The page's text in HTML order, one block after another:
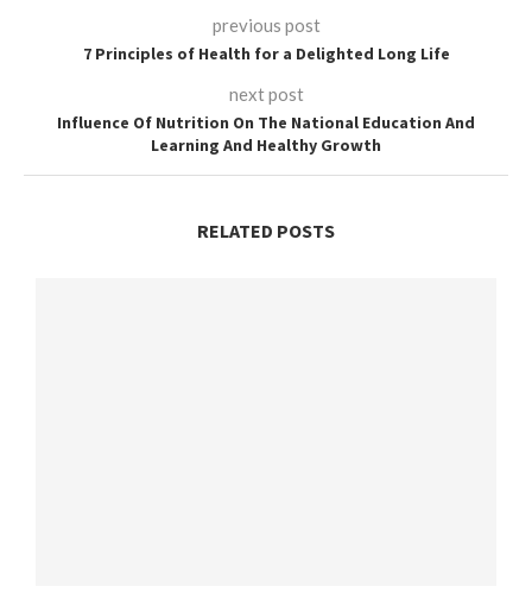
previous post
7 Principles of Health for a Delighted Long Life
next post
Influence Of Nutrition On The National Education And
Learning And Healthy Growth
RELATED POSTS